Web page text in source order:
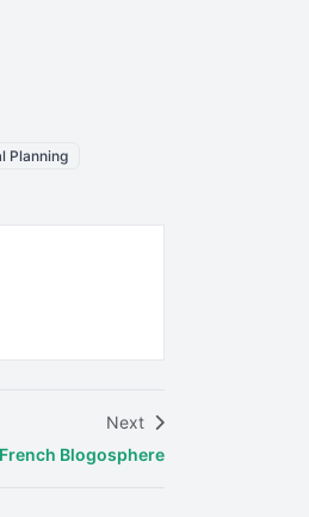
Planning
Next
Blogosphere